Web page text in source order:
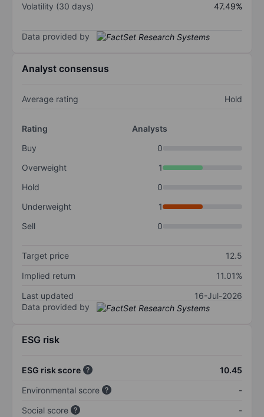
Volatility (30 days)
47.49%
Data provided by
Analyst consensus
Average rating Hold
Rating
Analysts
Buy
0
Overweight
1
Hold
0
Underweight
1
Sell
0
Target price
12.5
Implied return
11.01%
Last updated
16-Jul-2026
Data provided by
ESG risk
ESG risk score
10.45
Environmental score
-
Social score
-